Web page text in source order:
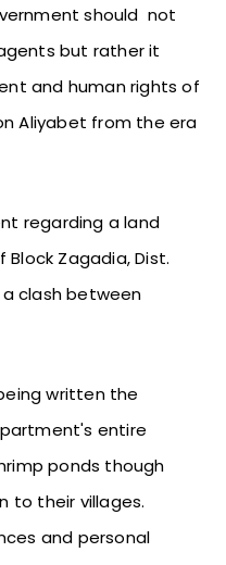
should not
but rather it
and human rights of
Aliyabet from the era
regarding a land
Zagadia, Dist.
clash between
written the
entire
ponds though
to their villages.
and personal